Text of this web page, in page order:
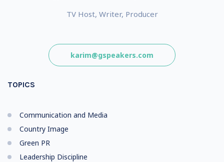
TV Host, Writer, Producer
karim@gspeakers.com
TOPICS
Communication and Media
Country Image
Green PR
Leadership Discipline